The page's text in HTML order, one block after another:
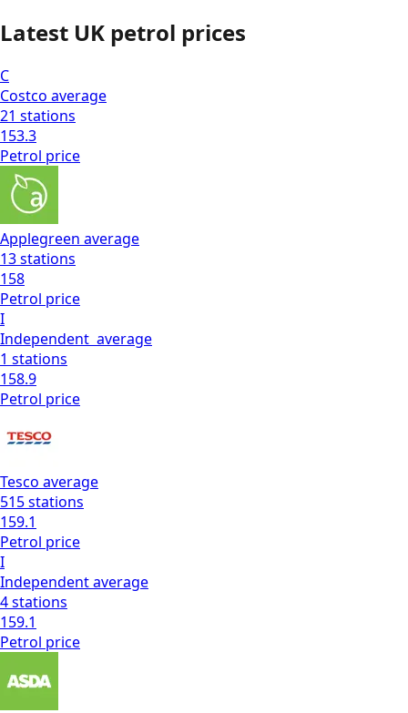
Latest UK petrol prices
C
Costco average
21 stations
153.3
Petrol price
Applegreen average
13stations
158
Petrol price
I
Independent average
1 stations
158.9
Petrol price
Tesco average
515stations
159.1
Petrol price
I
Independentaverage
4stations
159.1
Petrol price